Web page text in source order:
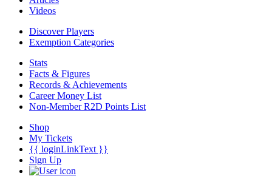
Videos
Discover Players
Exemption Categories
Stats
Facts & Figures
Records & Achievements
Career Money List
Non-Member R2D Points List
Shop
My Tickets
{{ loginLinkText }}
Sign Up